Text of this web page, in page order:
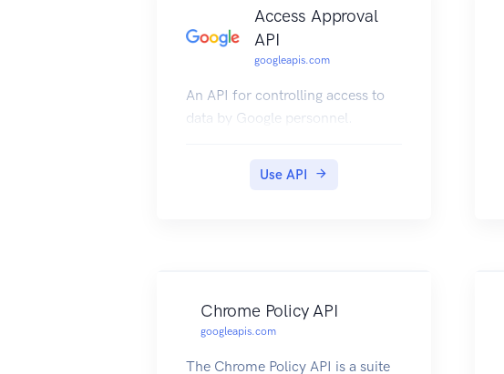
Access Approval
API
googleapis.com
An API for controlling access to
data by Google personnel.
Use API
Chrome Policy API
googleapis.com
The Chrome Policy API is a suite